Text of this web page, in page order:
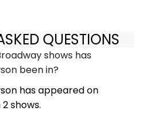
QUESTIONS
shows has
been in?
has appeared on
shows.